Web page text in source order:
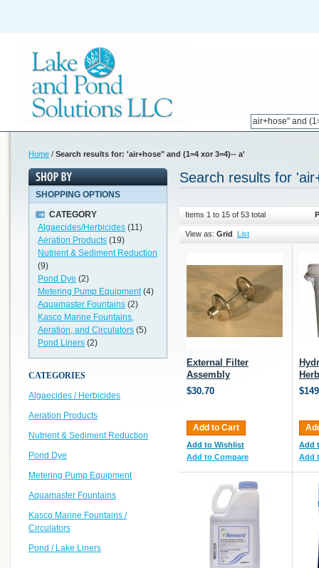
Home / Search results for: 'air+hose" and (1=4 xor 3=4)-- a'
Search results for
Items 1 to 15 of 53 total
View as: Grid List
External Filter
Assembly
$30.70
Add to Cart
Add to Wishlist
Add to Compare
Add
Add
SHOPPING OPTIONS
CATEGORY
Algaecides/Herbicides (11)
Aeration Products (19)
Nutrient & Sediment Reduction
(9)
Pond Dye (2)
Metering Pump Equipment(4)
Aquamaster Fountains (2)
Kasco Marine Fountains,
Aeration, and Circulators (5)
Pond Liners (2)
CATEGORIES
Algaecides / Herbicides
Aeration Products
Nutrient & Sediment Reduction
Pond Dye
Metering Pump Equipment
Aquamaster Fountains
Kasco Marine Fountains /
Circulators
Pond / Lake Liners